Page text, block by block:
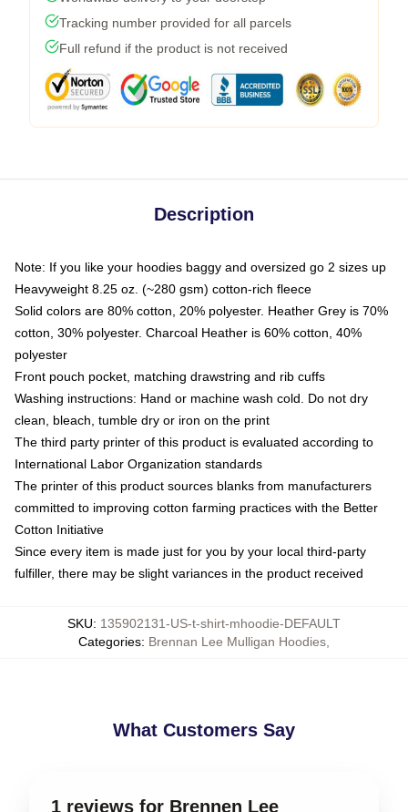
Tracking number provided for all parcels
Full refund if the product is not received
Description
Note: If you like your hoodies baggy and oversized go 2 sizes up
Heavyweight 8.25 oz. (~280 gsm) cotton-rich fleece
Solid colors are 80% cotton, 20% polyester. Heather Grey is 70%
cotton, 30% polyester. Charcoal Heather is 60% cotton, 40%
polyester
Front pouch pocket, matching drawstring and rib cuffs
Washing instructions: Hand or machine wash cold. Do not dry
clean, bleach, tumble dry or iron on the print
The third party printer of this product is evaluated according to
International Labor Organization standards
The printer of this product sources blanks from manufacturers
committed to improving cotton farming practices with the Better
Cotton Initiative
Since every item is made just for you by your local third-party
fulfiller, there may be slight variances in the product received
SKU: 135902131-US-t-shirt-mhoodie-DEFAULT
Categories: Brennan Lee Mulligan Hoodies
What Customers Say
1 reviews for Brennen Lee